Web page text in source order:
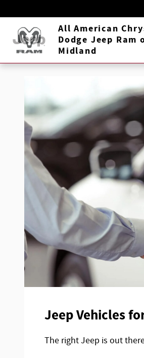
All American
Dodge Jeep Ram
Midland
Jeep Vehicles
The right Jeep is out